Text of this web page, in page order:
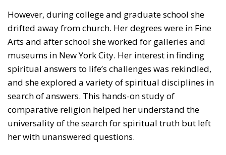
However, during college and graduate school she
drifted away from church. Her degrees were in Fine
Arts and after school she worked for galleries and
museums in New York City. Her interest in finding
spiritual answers to life’s challenges was rekindled,
and she explored a variety of spiritual disciplines in
search of answers. This hands-on study of
comparative religion helped her understand the
universality of the search for spiritual truth but left
her with unanswered questions.